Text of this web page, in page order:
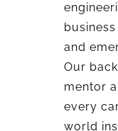
and
Our
mentor
every
world